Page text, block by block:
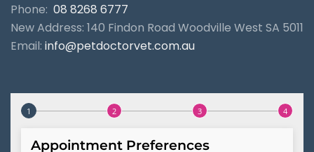
Phone: 08 8268 6777
New Address: 140 Findon Road Woodville West SA 5011
Email: info@petdoctorvet.com.au